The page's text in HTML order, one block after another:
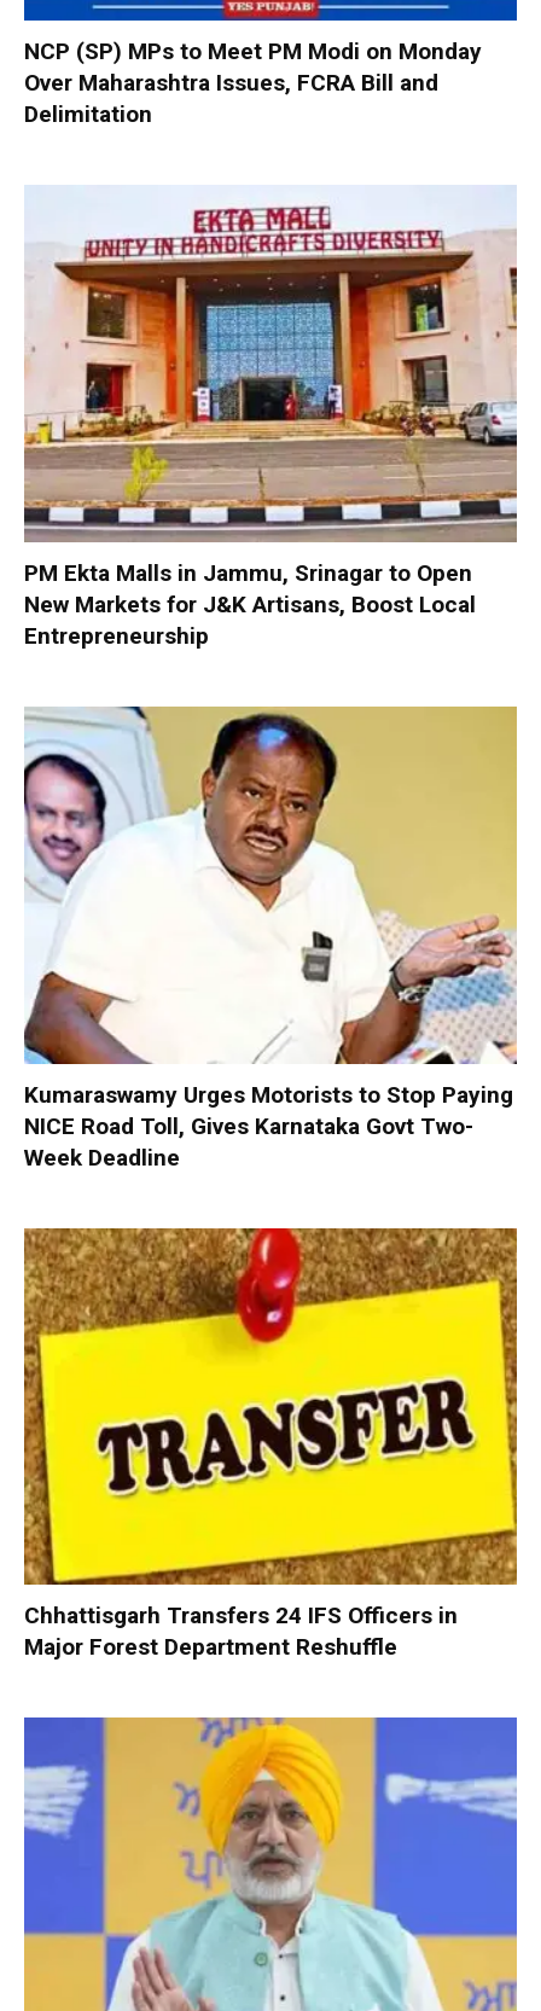
NCP (SP) MPs to Meet PM Modi on Monday
Over Maharashtra Issues, FCRA Bill and
Delimitation
PM Ekta Malls in Jammu, Srinagar to Open
New Markets for J&K Artisans, Boost Local
Entrepreneurship
Kumaraswamy Urges Motorists to Stop Paying
NICE Road Toll, Gives Karnataka Govt Two-
Week Deadline
Chhattisgarh Transfers 24 IFS Officers in
Major Forest Department Reshuffle